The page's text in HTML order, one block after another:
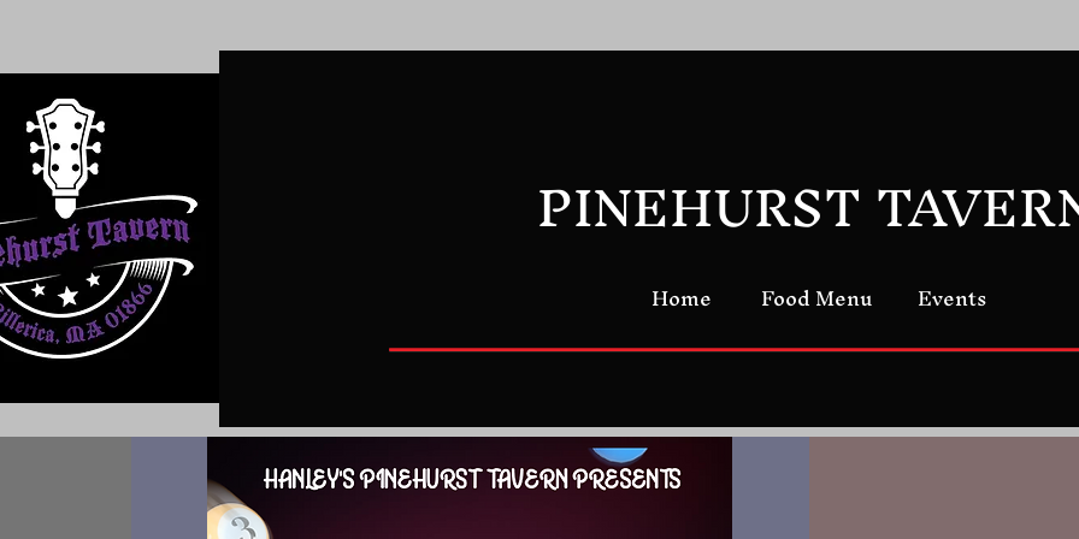
PINEHURST
Home Food Menu Events